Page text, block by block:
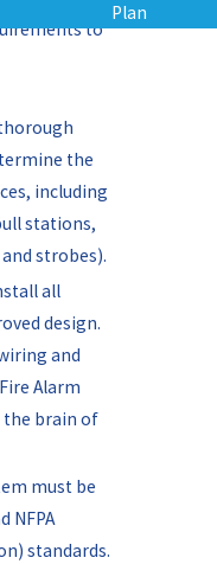
to
the
including
stations,
strobes).
all
design.
and
Alarm
the brain of
must be
NFPA
standards.
Plan